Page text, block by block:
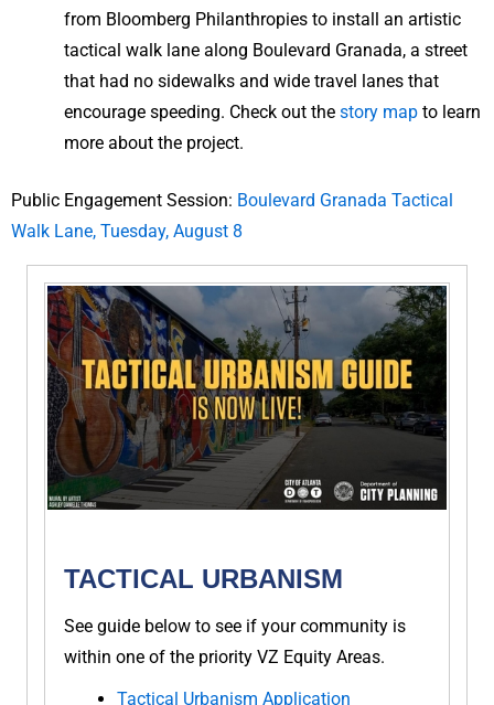
from Bloomberg Philanthropies to install an artistic
tactical walk lane along Boulevard Granada, a street
that had no sidewalks and wide travel lanes that
encourage speeding. Check out the story map to learn
more about the project.
Public Engagement Session: Boulevard Granada Tactical
Walk Lane, Tuesday, August 8
TACTICAL URBANISM
See guide below to see if your community is
within one of the priority VZ Equity Areas.
Tactical Urbanism Application